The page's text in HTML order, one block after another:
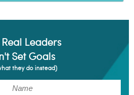
Leaders
Set Goals
they do instead)